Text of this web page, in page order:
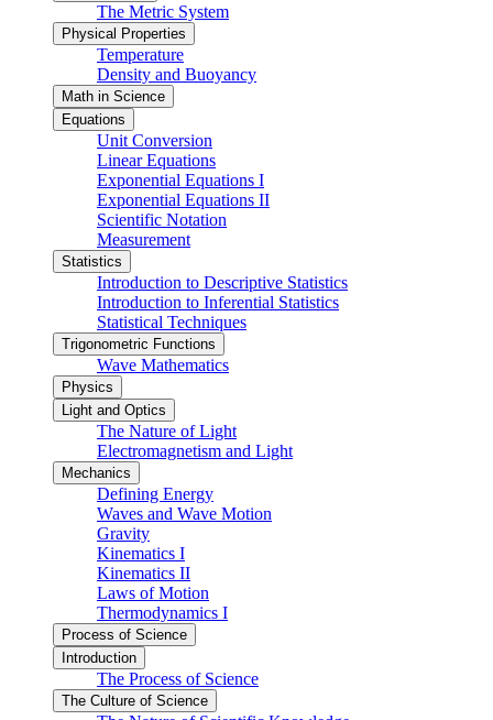
The Metric System
Physical Properties
Temperature
Density and Buoyancy
Math in Science
Equations
Unit Conversion
Linear Equations
Exponential Equations I
Exponential Equations II
Scientific Notation
Measurement
Statistics
Introduction to Descriptive Statistics
Introduction to Inferential Statistics
Statistical Techniques
Trigonometric Functions
Wave Mathematics
Physics
Light and Optics
The Nature of Light
Electromagnetism and Light
Mechanics
Defining Energy
Waves and Wave Motion
Gravity
Kinematics I
Kinematics II
Laws of Motion
Thermodynamics I
Process of Science
Introduction
The Process of Science
The Culture of Science